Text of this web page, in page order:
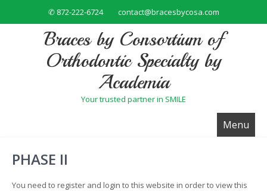
✆ 872-222-6724 contact@bracesbycosa.com
Braces by Consortium of
Orthodontic Specialty by
Academia
Your trusted partner in SMILE
Menu
PHASE II
You need to register and login to this website in order to view this